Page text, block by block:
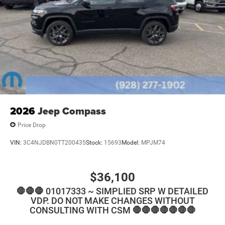
2026Jeep Compass
Price Drop
VIN: 3C4NJDBN0TT200435Stock: 15693Model: MPJM74
$36,100
🛑🛑🛑 01017333 ~ SIMPLIED SRP W DETAILED
VDP. DO NOT MAKE CHANGES WITHOUT
CONSULTING WITH CSM 🛑🛑🛑🛑🛑🛑🛑